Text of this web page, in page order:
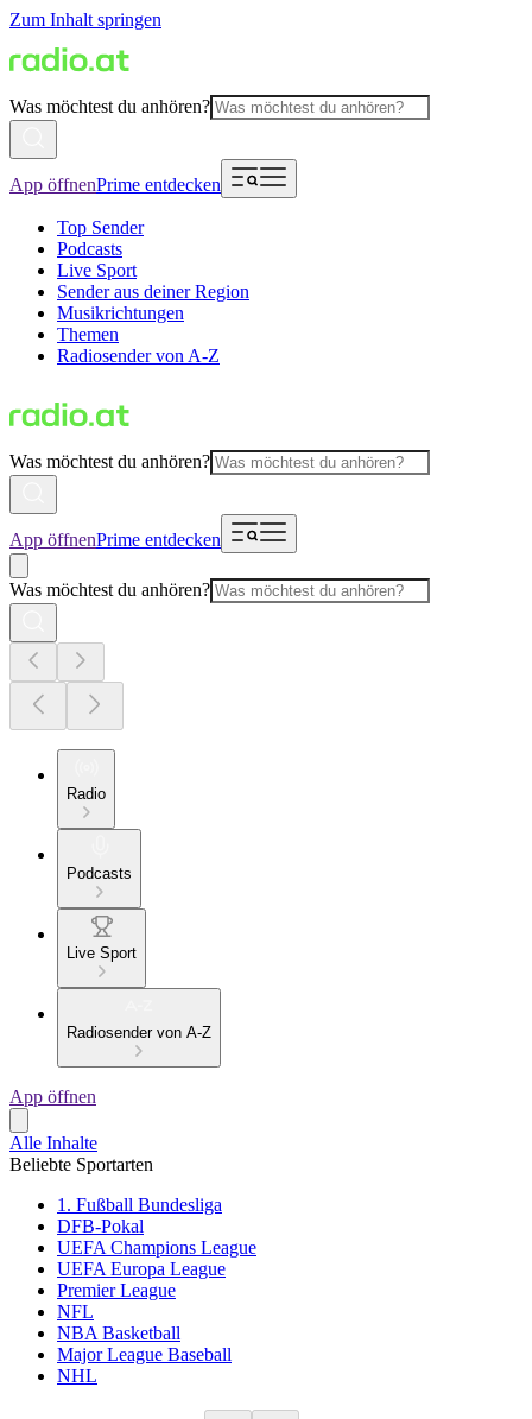
Zum Inhalt springen
Was möchtest du anhören?
App öffnenPrime entdecken
Top Sender
Podcasts
Live Sport
Sender aus deiner Region
Musikrichtungen
Themen
Radiosender von A-Z
Was möchtest du anhören?
App öffnenPrime entdecken
Was möchtest du anhören?
Radio
Podcasts
Live Sport
Radiosender von A-Z
App öffnen
Alle Inhalte
Beliebte Sportarten
1. Fußball Bundesliga
DFB-Pokal
UEFA Champions League
UEFA Europa League
Premier League
NFL
NBA Basketball
Major League Baseball
NHL